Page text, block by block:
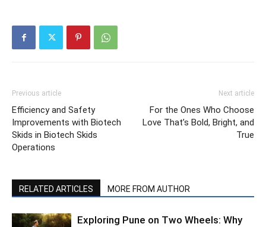
Previous article
Efficiency and Safety
Improvements with Biotech
Skids in Biotech Skids
Operations
Next article
For the Ones Who Choose
Love That’s Bold, Bright, and
True
RELATED ARTICLES MORE FROM AUTHOR
Exploring Pune on Two Wheels: Why